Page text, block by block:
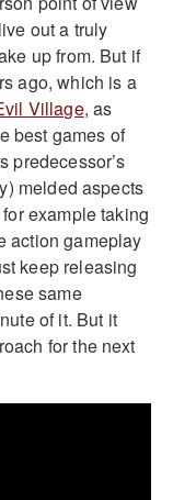
out a truly
up from. But if
ago, which is a
Village, as
best games of
predecessor’s
melded aspects
example taking
action gameplay
keep releasing
same
of it. But it
for the next